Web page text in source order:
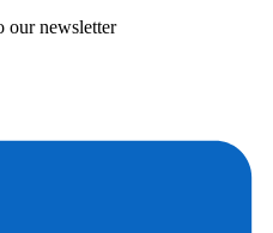
our newsletter